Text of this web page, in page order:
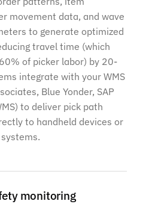
movement data, and wave
to generate optimized
travel time (which
of picker labor) by 20-
integrate with your WMS
Blue Yonder, SAP
to deliver pick path
to handheld devices or
monitoring